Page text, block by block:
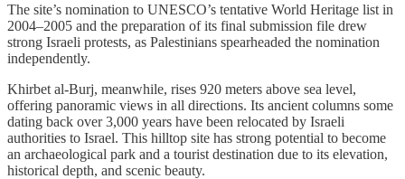
The site’s nomination to UNESCO’s tentative World Heritage list in
2004–2005 and the preparation of its final submission file drew
strong Israeli protests, as Palestinians spearheaded the nomination
independently.
Khirbet al-Burj, meanwhile, rises 920 meters above sea level,
offering panoramic views in all directions. Its ancient columns some
dating back over 3,000 years have been relocated by Israeli
authorities to Israel. This hilltop site has strong potential to become
an archaeological park and a tourist destination due to its elevation,
historical depth, and scenic beauty.